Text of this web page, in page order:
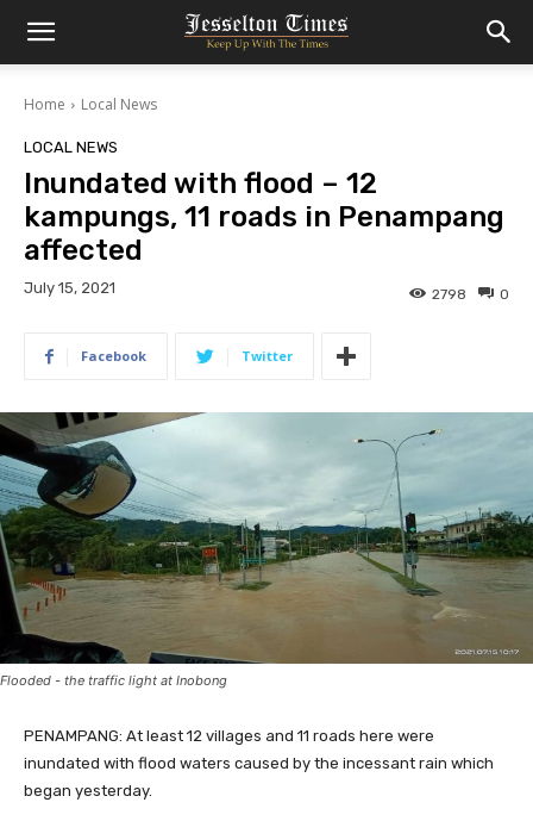
Home Local News
LOCAL NEWS
Inundated with flood – 12
kampungs, 11 roads in Penampang
affected
July 15, 2021 0
2798
Facebook Twitter
Flooded - the traffic light at Inobong
PENAMPANG: At least 12 villages and 11 roads here were
inundated with flood waters caused by the incessant rain which
began yesterday.